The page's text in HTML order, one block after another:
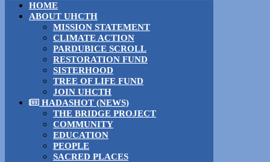
HOME
ABOUT UHCTH
MISSION STATEMENT
CLIMATE ACTION
PARDUBICE SCROLL
RESTORATION FUND
SISTERHOOD
TREE OF LIFE FUND
JOIN UHCTH
HADASHOT (NEWS)
THE BRIDGE PROJECT
COMMUNITY
EDUCATION
PEOPLE
SACRED PLACES